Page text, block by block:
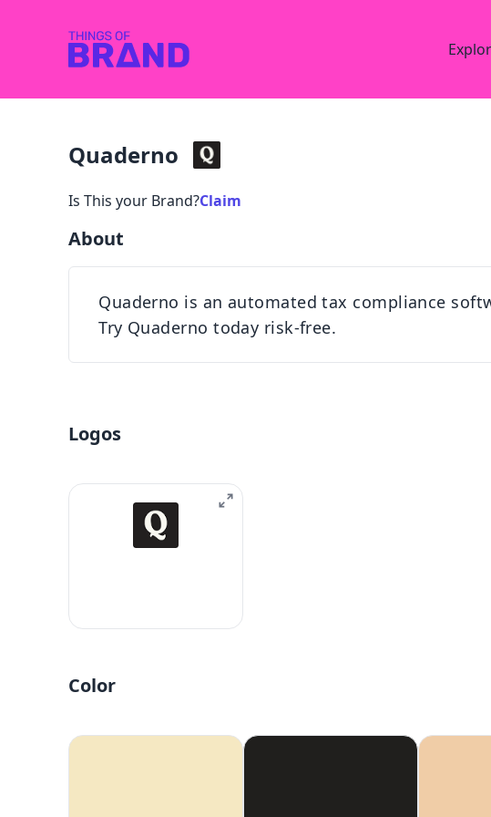
Quaderno
Is This your Brand?Claim
About
Quaderno is an automated tax compliance
Try Quaderno today risk-free.
Logos
Color